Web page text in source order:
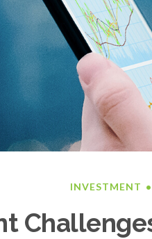
INVESTMENT